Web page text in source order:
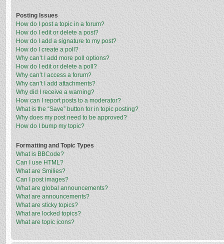
Posting Issues
How do I post a topic in a forum?
How do I edit or delete a post?
How do I add a signature to my post?
How do I create a poll?
Why can’t I add more poll options?
How do I edit or delete a poll?
Why can’t I access a forum?
Why can’t I add attachments?
Why did I receive a warning?
How can I report posts to a moderator?
What is the “Save” button for in topic posting?
Why does my post need to be approved?
How do I bump my topic?
Formatting and Topic Types
What is BBCode?
Can I use HTML?
What are Smilies?
Can I post images?
What are global announcements?
What are announcements?
What are sticky topics?
What are locked topics?
What are topic icons?